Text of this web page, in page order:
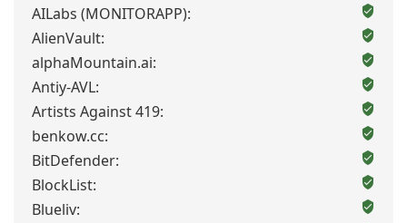
AILabs (MONITORAPP):
AlienVault:
alphaMountain.ai:
Antiy-AVL:
Artists Against 419:
benkow.cc:
BitDefender:
BlockList:
Blueliv: